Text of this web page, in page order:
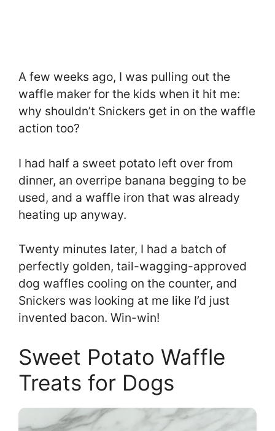
A few weeks ago, I was pulling out the
waffle maker for the kids when it hit me:
why shouldn’t Snickers get in on the waffle
action too?
I had half a sweet potato left over from
dinner, an overripe banana begging to be
used, and a waffle iron that was already
heating up anyway.
Twenty minutes later, I had a batch of
perfectly golden, tail-wagging-approved
dog waffles cooling on the counter, and
Snickers was looking at me like I’d just
invented bacon. Win-win!
Sweet Potato Waffle
Treats for Dogs